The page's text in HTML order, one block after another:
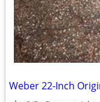
Weber 22-Inch